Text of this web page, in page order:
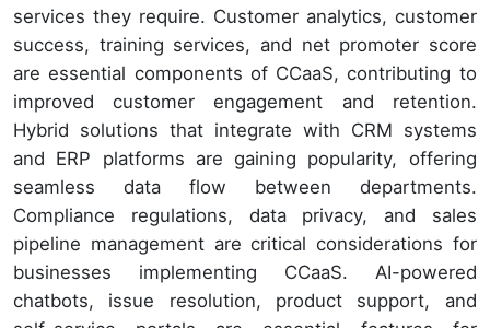
services they require. Customer analytics, customer
success, training services, and net promoter score
are essential components of CCaaS, contributing to
improved customer engagement and retention.
Hybrid solutions that integrate with CRM systems
and ERP platforms are gaining popularity, offering
seamless data flow between departments.
Compliance regulations, data privacy, and sales
pipeline management are critical considerations for
businesses implementing CCaaS. AI-powered
chatbots, issue resolution, product support, and